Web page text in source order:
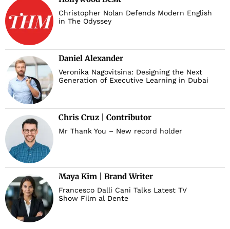
Christopher Nolan Defends Modern English
in The Odyssey
Daniel Alexander
Veronika Nagovitsina: Designing the Next
Generation of Executive Learning in Dubai
Chris Cruz | Contributor
Mr Thank You – New record holder
Maya Kim | Brand Writer
Francesco Dalli Cani Talks Latest TV
Show Film al Dente